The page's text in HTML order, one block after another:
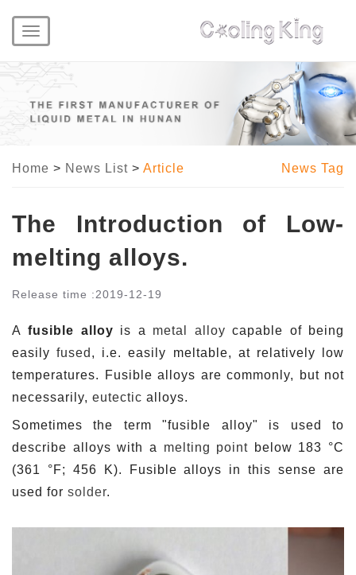
Toggle
navigation
Home > News List > Article News Tag
The Introduction of Low-
melting alloys.
Release time :2019-12-19
Afusible alloy is a metal alloy capable of being
easilyfused , i.e. easily meltable, at relatively low
temperatures. Fusible alloys are commonly, but not
necessarily, eutectic alloys.
Sometimes the term "fusible alloy" is used to
describe alloys with a melting point below 183 °C
(361 °F; 456 K). Fusible alloys in this sense are
used for solder.